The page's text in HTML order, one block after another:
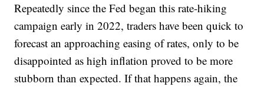
Repeatedly since the Fed began this rate-hiking
campaign early in 2022, traders have been quick to
forecast an approaching easing of rates, only to be
disappointed as high inflation proved to be more
stubborn than expected. If that happens again, the